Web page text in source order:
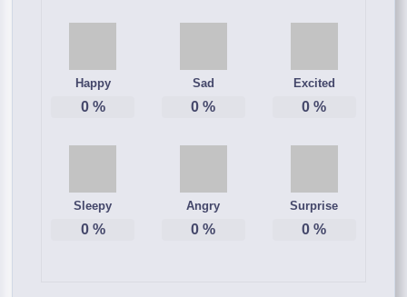
Happy
0%
Sad
0 %
Excited
0 %
Sleepy
0%
Angry
0 %
Surprise
0 %